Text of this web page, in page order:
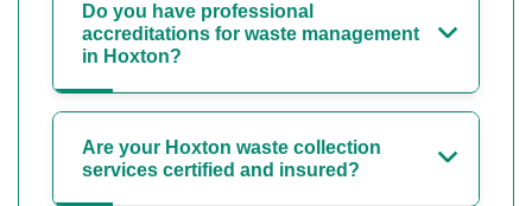
Do you have professional
accreditations for waste management
in Hoxton?
Are your Hoxton waste collection
services certified and insured?